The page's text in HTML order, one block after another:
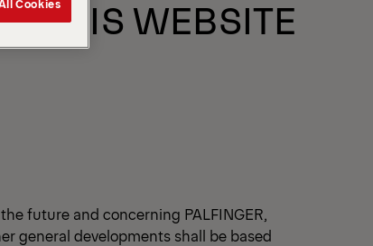
THIS WEBSITE
future and concerning PALFINGER,
general developments shall be based